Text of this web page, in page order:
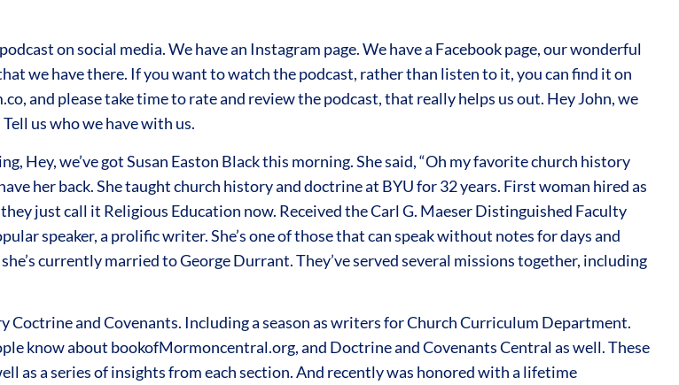
on social media. We have an Instagram page. We have a Facebook page, our wonderful
we have there. If you want to watch the podcast, rather than listen to it, you can find it on
and please take time to rate and review the podcast, that really helps us out. Hey John, we
us who we have with us.
Hey, we’ve got Susan Easton Black this morning. She said, “Oh my favorite church history
her back. She taught church history and doctrine at BYU for 32 years. First woman hired as
just call it Religious Education now. Received the Carl G. Maeser Distinguished Faculty
speaker, a prolific writer. She’s one of those that can speak without notes for days and
currently married to George Durrant. They’ve served several missions together, including
and Covenants. Including a season as writers for Church Curriculum Department.
know about bookofMormoncentral.org, and Doctrine and Covenants Central as well. These
as a series of insights from each section. And recently was honored with a lifetime